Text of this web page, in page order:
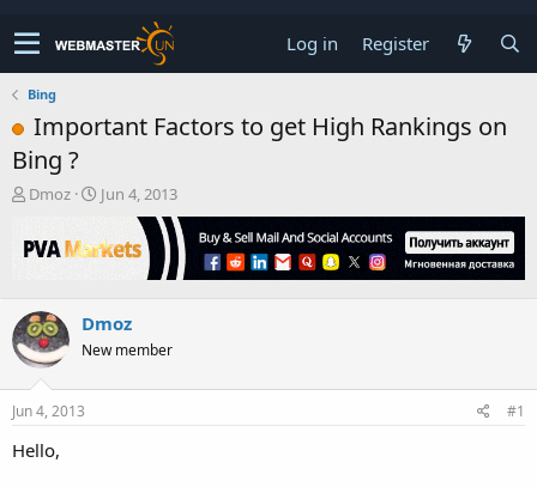
Log in Register
Bing
Important Factors to get High Rankings on
Bing ?
T
r
e
s
t
a
r
t
r
Dmoz
S
a
r
a
t
Jun 4, 2013
Dmoz
New member
Jun 4, 2013 #1
Hello,